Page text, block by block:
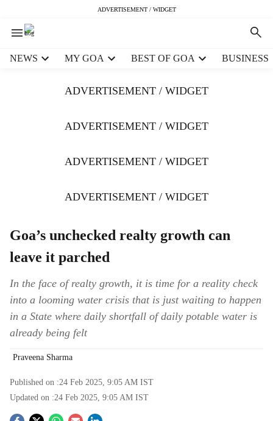
ADVERTISEMENT / WIDGET
NEWS MY GOA BEST OF GOA BUSINESS
ADVERTISEMENT / WIDGET
ADVERTISEMENT / WIDGET
ADVERTISEMENT / WIDGET
ADVERTISEMENT / WIDGET
Goa’s unchecked realty growth can
leave it parched
In the face of realty growth, it is time for a reality check
into a looming water crisis that is just waiting to happen
in a State where daily shortfall of daily potable water is
already being felt
Praveena Sharma
Published on :24 Feb 2025, 9:05 AM IST
Updated on :24 Feb 2025, 9:05 AM IST